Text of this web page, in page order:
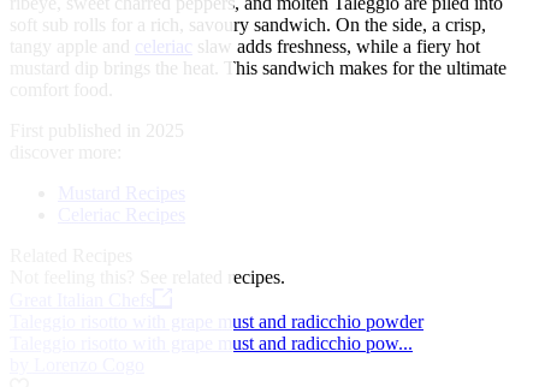
soft sub rolls for a rich, savoury sandwich. On the side, a crisp,
tangy apple and celeriac slaw adds freshness, while a fiery hot
mustard dip brings the heat. This sandwich makes for the ultimate
First published in 2025
See related recipes.
Taleggio risotto with grape must and radicchio powder
Taleggio risotto with grape must and radicchio pow...